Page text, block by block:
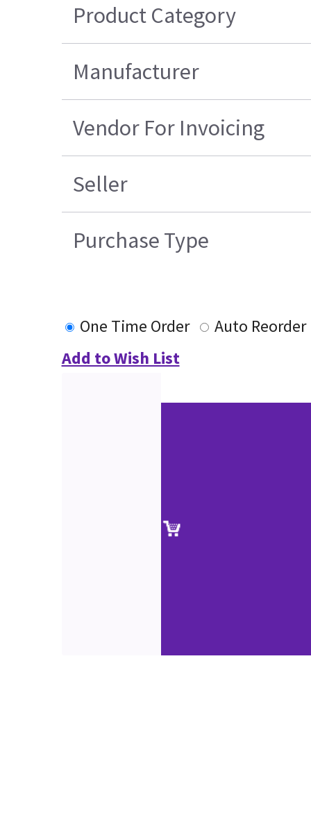
Product Category
Manufacturer
Vendor For Invoicing
Seller
Purchase Type
One Time Order
Auto Reorder
Add to Wish List